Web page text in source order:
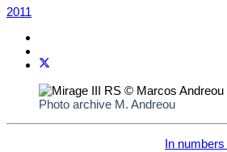
2011
Photo archive M. Andreou
In numbers